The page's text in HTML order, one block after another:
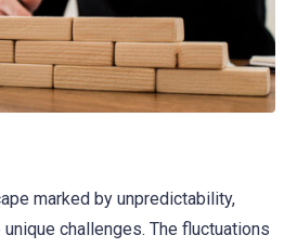
marked by unpredictability,
challenges. The fluctuations